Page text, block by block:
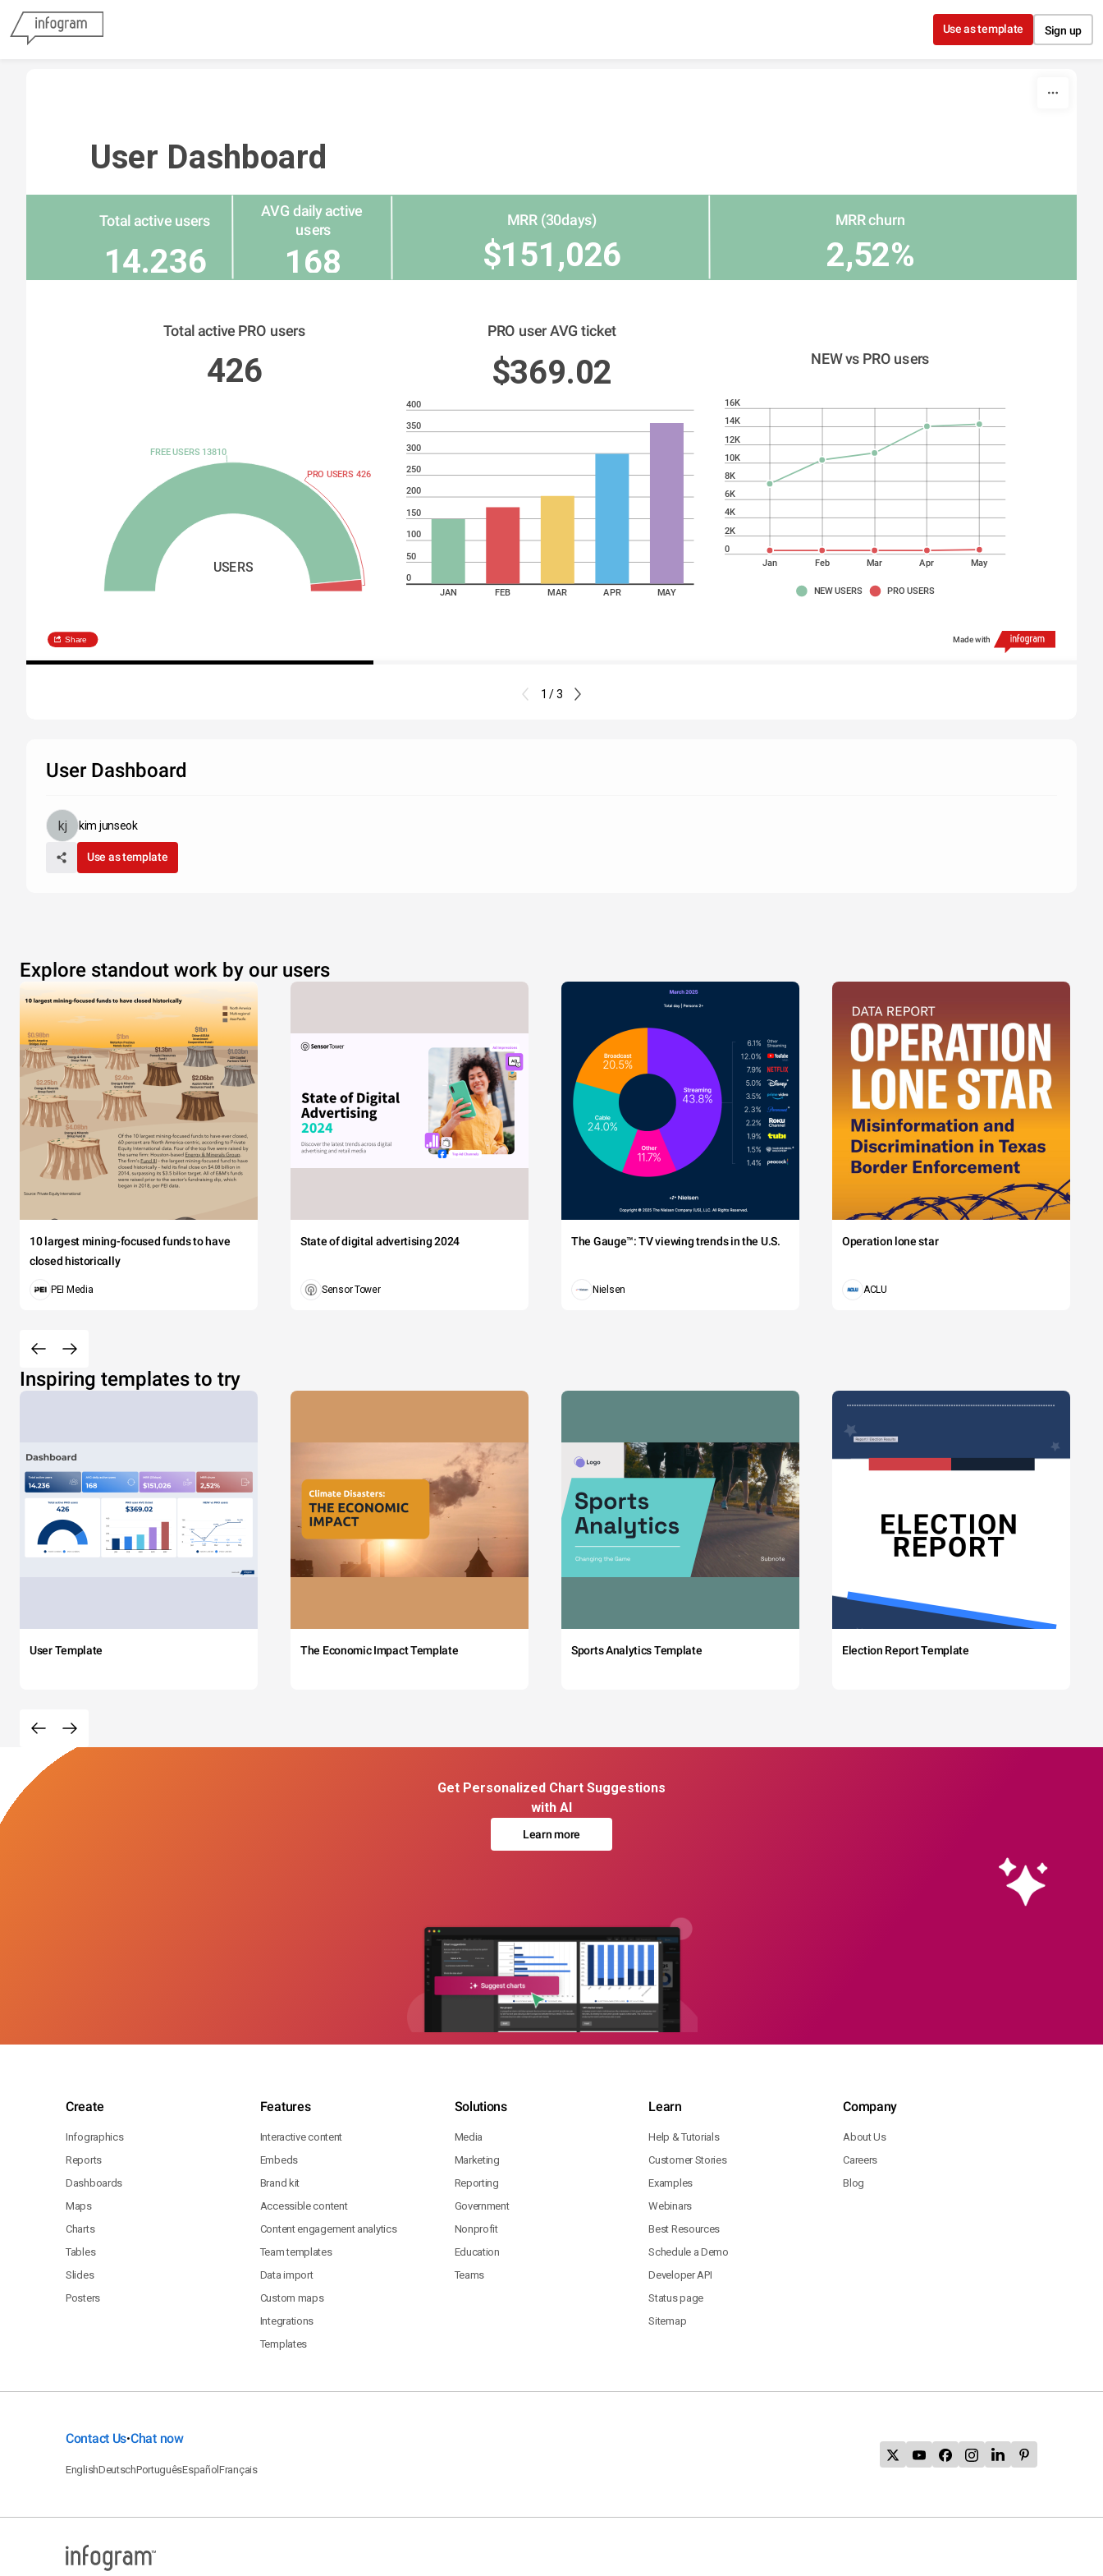
Use as template Sign up
User Dashboard
AVG daily active
users
MRR (30days) MRR churn
Total active users
$151,026 2,52%
14.236 168
Total active PRO users PRO user AVG ticket
426 $369.02 NEW vs PRO users
USERS
FREE USERS 13810
PRO USERS 426
0
2K
4K
6K
8K
10K
12K
14K
16K
Jan Feb Mar Apr May
NEW USERS PRO USERS
400
350
300
250
200
150
100
50
0
JAN
FEB MAR APR MAY
Share Made with
1 / 3
User Dashboard
kim junseok
Use as template
Explore standout work by our users
10 largest mining-focused funds to have
closed historically
PEI Media
State of digital advertising 2024
Sensor Tower
The Gauge™: TV viewing trends in the U.S.
Nielsen
Operation lone star
ACLU
Inspiring templates to try
User Template The Economic Impact Template Sports Analytics Template Election Report Template
Get Personalized Chart Suggestions
with AI
Learn more
Create
Infographics
Reports
Dashboards
Maps
Charts
Tables
Slides
Posters
Features
Interactive content
Embeds
Brand kit
Accessible content
Content engagement analytics
Team templates
Data import
Custom maps
Integrations
Templates
Solutions
Media
Marketing
Reporting
Government
Nonprofit
Education
Teams
Learn
Help & Tutorials
Customer Stories
Examples
Webinars
Best Resources
Schedule a Demo
Developer API
Status page
Sitemap
Company
About Us
Careers
Blog
Contact Us•Chat now
EnglishDeutschPortuguêsEspañolFrançais